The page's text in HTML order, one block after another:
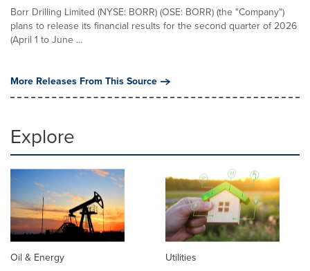
Borr Drilling Limited (NYSE: BORR) (OSE: BORR) (the "Company")
plans to release its financial results for the second quarter of 2026
(April 1 to June ...
More Releases From This Source
Explore
Oil & Energy Utilities